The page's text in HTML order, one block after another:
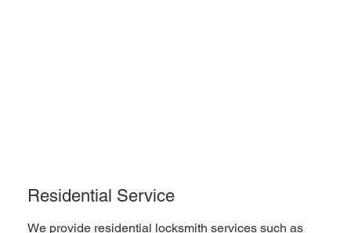
Residential Service
We provide residential locksmith services such as